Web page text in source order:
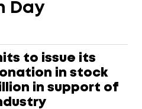
Day
to issue its
in stock
in support of